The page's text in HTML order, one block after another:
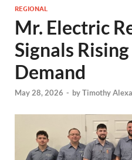
REGIONAL
Mr. Electric
Signals
Demand
May 28, 2026 - byTimothy